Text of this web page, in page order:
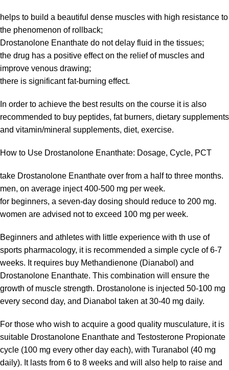
helps to build a beautiful dense muscles with high resistance to
the phenomenon of rollback;
Drostanolone Enanthate do not delay fluid in the tissues;
the drug has a positive effect on the relief of muscles and
improve venous drawing;
there is significant fat-burning effect.
In order to achieve the best results on the course it is also
recommended to buy peptides, fat burners, dietary supplements
and vitamin/mineral supplements, diet, exercise.
How to Use Drostanolone Enanthate: Dosage, Cycle, PCT
take Drostanolone Enanthate over from a half to three months.
men, on average inject 400-500 mg per week.
for beginners, a seven-day dosing should reduce to 200 mg.
women are advised not to exceed 100 mg per week.
Beginners and athletes with little experience with th use of
sports pharmacology, it is recommended a simple cycle of 6-7
weeks. It requires buy Methandienone (Dianabol) and
Drostanolone Enanthate. This combination will ensure the
growth of muscle strength. Drostanolone is injected 50-100 mg
every second day, and Dianabol taken at 30-40 mg daily.
For those who wish to acquire a good quality musculature, it is
suitable Drostanolone Enanthate and Testosterone Propionate
cycle (100 mg every other day each), with Turanabol (40 mg
daily). It lasts from 6 to 8 weeks and will also help to raise and